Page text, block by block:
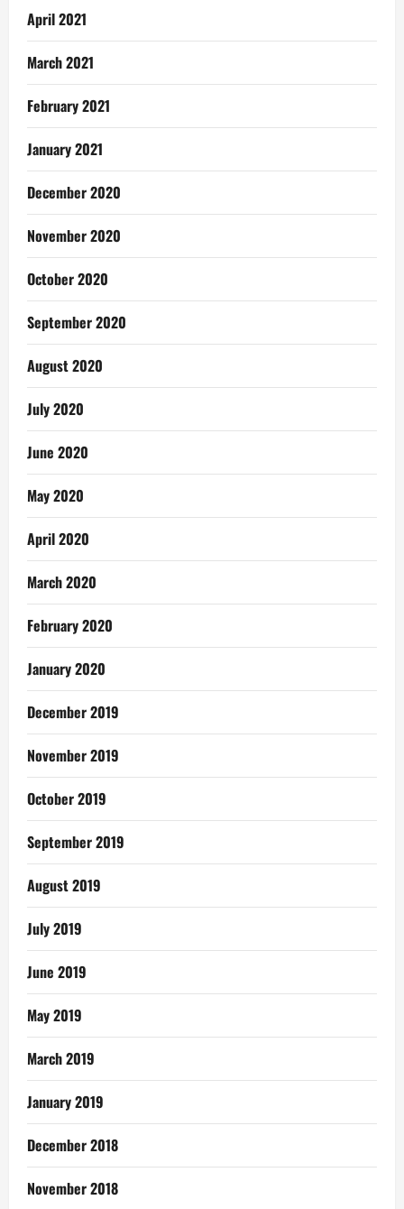
April 2021
March 2021
February 2021
January 2021
December 2020
November 2020
October 2020
September 2020
August 2020
July 2020
June 2020
May 2020
April 2020
March 2020
February 2020
January 2020
December 2019
November 2019
October 2019
September 2019
August 2019
July 2019
June 2019
May 2019
March 2019
January 2019
December 2018
November 2018